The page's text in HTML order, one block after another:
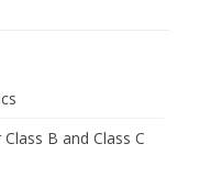
B and Class C